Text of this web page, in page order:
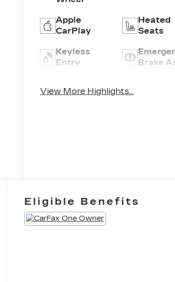
Apple
CarPlay
Heated
Seats
Keyless
Entry
Brake
Phone
View More Highlights...
Eligible Benefits